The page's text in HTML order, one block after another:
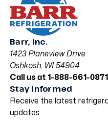
Barr, Inc.
1423 Planeview Drive
Oshkosh, WI 54904
Call us at 1-888-661-0871
Stay Informed
Receive the latest
updates.